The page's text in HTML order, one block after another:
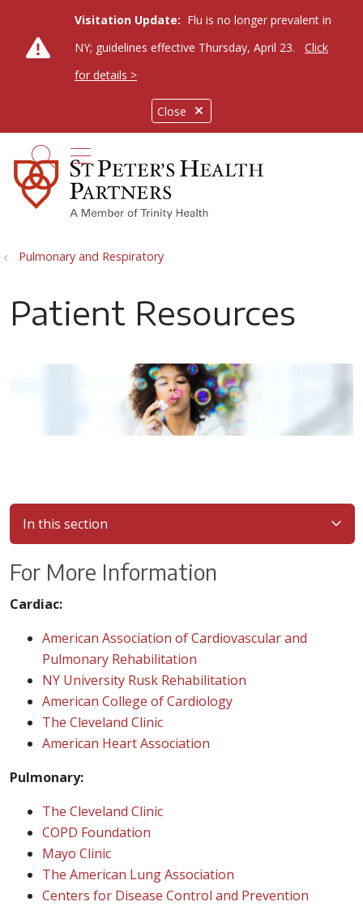
Close
Visitation Update: Flu is no longer prevalent in
NY; guidelines effective Thursday, April 23.
Click
for details >
search
show off canvas menu
Pulmonary and Respiratory
Patient Resources
In this section
For More Information
Cardiac:
American Association of Cardiovascular and
Pulmonary Rehabilitation
NY University Rusk Rehabilitation
American College of Cardiology
The Cleveland Clinic
American Heart Association
Pulmonary:
The Cleveland Clinic
COPD Foundation
Mayo Clinic
The American Lung Association
Centers for Disease Control and Prevention